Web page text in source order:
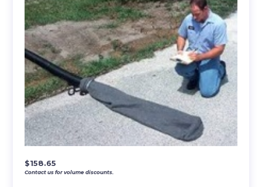
$158.65
Contact us for volume discounts.